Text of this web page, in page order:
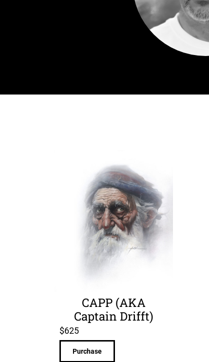
CAPP (AKA
Captain Drifft)
$625
Purchase